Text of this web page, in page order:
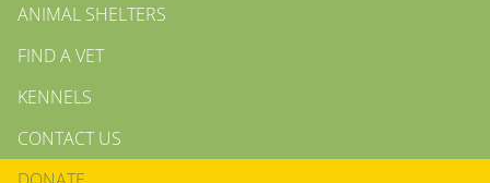
ANIMAL SHELTERS
FIND A VET
KENNELS
CONTACT US